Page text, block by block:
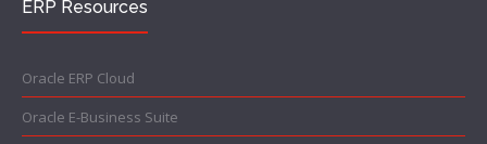
ERP Resources
Oracle ERP Cloud
Oracle E-Business Suite